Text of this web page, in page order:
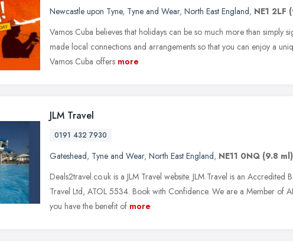
Newcastle upon Tyne, Tyne and Wear, North East England, NE1 2LF
Vamos Cuba believes that holidays can be so much more than simply
made local connections and arrangements so that you can enjoy a
Vamos Cuba offers more
JLM Travel
0191 432 7930
Gateshead, Tyne and Wear, North East England, NE11 0NQ (9.8 ml)
Deals2travel.co.uk is a JLM Travel website. JLM Travel is an Accredited
Travel Ltd, ATOL 5534. Book with Confidence. We are a Member of
you have the benefit of more